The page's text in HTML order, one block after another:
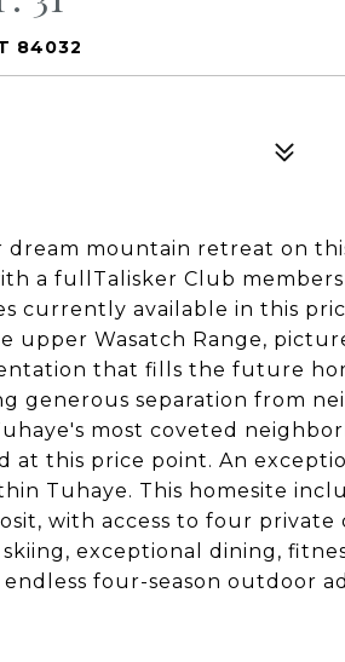
84032
mountain retreat on
a fullTalisker Club
currently available in this
upper Wasatch Range,
that fills the future
generous separation from
most coveted
this price point. An
Tuhaye. This homesite
with access to four private
exceptional dining,
four-season outdoor